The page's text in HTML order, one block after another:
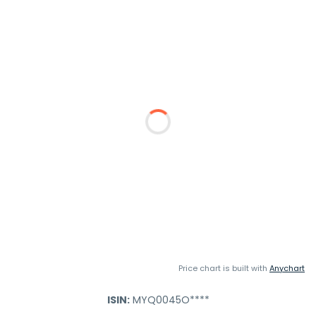
Price chart is built with Anychart
ISIN:MYQ0045O****